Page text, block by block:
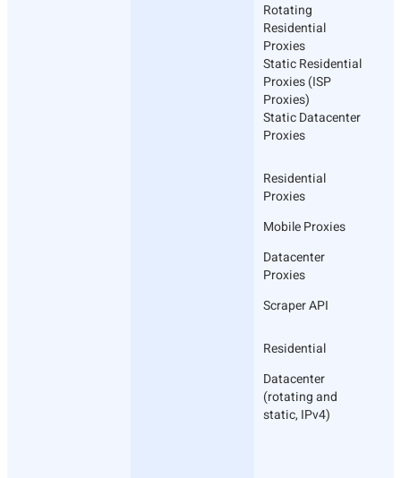
Rotating
Residential
Proxies
Static Residential
Proxies (ISP
Proxies)
Static Datacenter
Proxies
Residential
Proxies
Mobile Proxies
Datacenter
Proxies
Scraper API
Residential
Datacenter
(rotating and
static, IPv4)